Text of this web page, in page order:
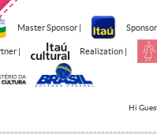
Master Sponsor |
| Realization |
Hi